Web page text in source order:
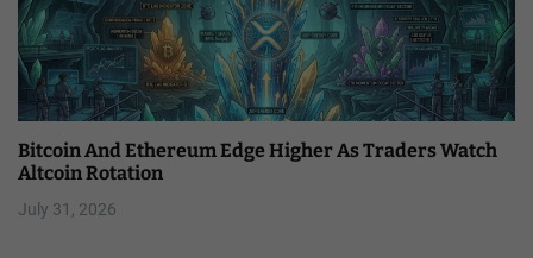
Bitcoin And Ethereum Edge Higher As Traders Watch
Altcoin Rotation
July 31, 2026